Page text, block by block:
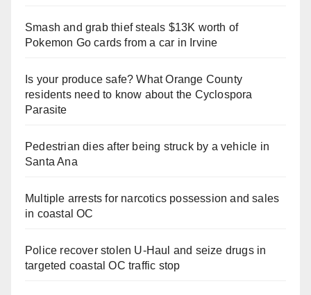
Smash and grab thief steals $13K worth of
Pokemon Go cards from a car in Irvine
Is your produce safe? What Orange County
residents need to know about the Cyclospora
Parasite
Pedestrian dies after being struck by a vehicle in
Santa Ana
Multiple arrests for narcotics possession and sales
in coastal OC
Police recover stolen U-Haul and seize drugs in
targeted coastal OC traffic stop